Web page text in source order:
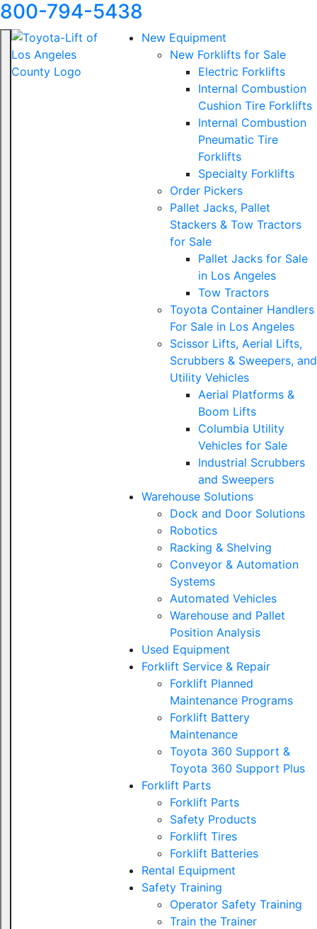
800-794-5438
New Equipment
New Forklifts for Sale
Electric Forklifts
Internal Combustion
Cushion Tire Forklifts
Internal Combustion
Pneumatic Tire
Forklifts
Specialty Forklifts
Order Pickers
Pallet Jacks, Pallet
Stackers & Tow Tractors
for Sale
Pallet Jacks for Sale
in Los Angeles
Tow Tractors
Toyota Container Handlers
For Sale in Los Angeles
Scissor Lifts, Aerial Lifts,
Scrubbers & Sweepers, and
Utility Vehicles
Aerial Platforms &
Boom Lifts
Columbia Utility
Vehicles for Sale
Industrial Scrubbers
and Sweepers
Warehouse Solutions
Dock and Door Solutions
Robotics
Racking & Shelving
Conveyor & Automation
Systems
Automated Vehicles
Warehouse and Pallet
Position Analysis
Used Equipment
Forklift Service & Repair
Forklift Planned
Maintenance Programs
Forklift Battery
Maintenance
Toyota 360 Support &
Toyota 360 Support Plus
Forklift Parts
Forklift Parts
Safety Products
Forklift Tires
Forklift Batteries
Rental Equipment
Safety Training
Operator Safety Training
Train the Trainer